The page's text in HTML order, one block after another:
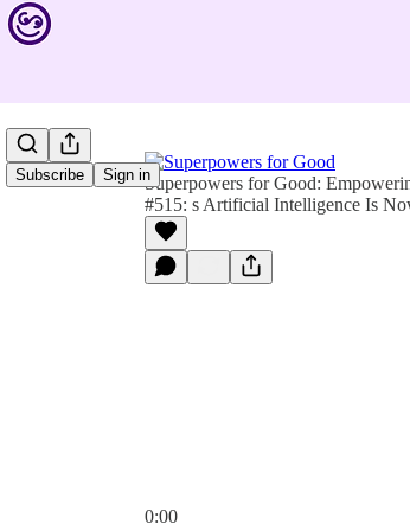
Subscribe Sign inSuperpowers for Good:
#515: s Artificial Intelligence Is
0:00